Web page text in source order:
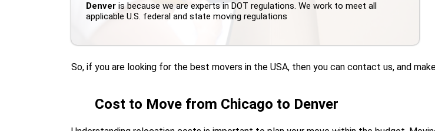
Denveris because we are experts in DOT regulations. We work to meet all
applicable U.S. federal and state moving regulations
So, if you are looking for the best movers in the USA, then you can contact us, and
Cost to Move from Chicago to Denver